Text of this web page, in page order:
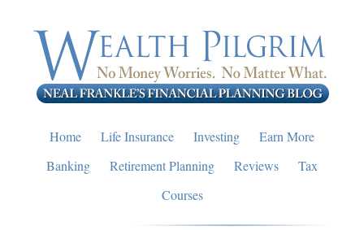
primary
navigation
content
primary
sidebar
Home Life Insurance Investing
Earn More
Banking
Retirement Planning Reviews
Tax
Courses